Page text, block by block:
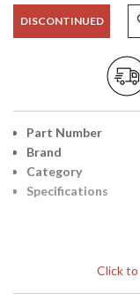
DISCONTINUED
Click
Part Number
Brand
Category
Specifications